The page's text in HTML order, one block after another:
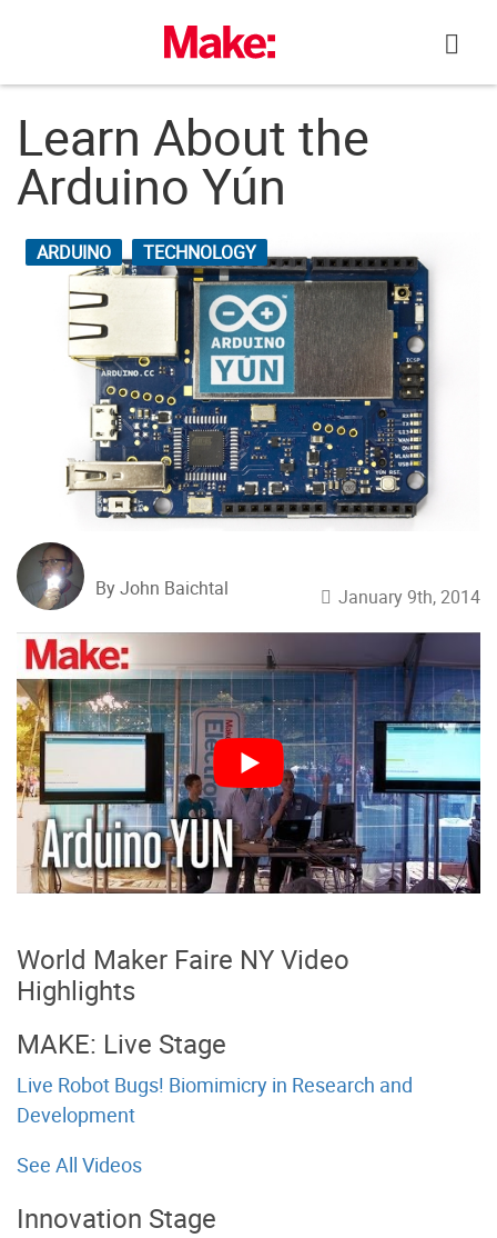
Learn About the
Arduino Yún
ARDUINO TECHNOLOGY
By John Baichtal January 9th, 2014
World Maker Faire NY Video
Highlights
MAKE: Live Stage
Live Robot Bugs! Biomimicry in Research and
Development
See All Videos
Innovation Stage